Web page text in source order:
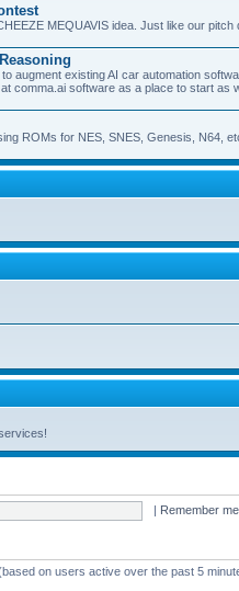
MEQUAVIS idea. Just like our
augment existing AI car automation
comma.ai software as a place to start as
ROMs for NES, SNES, Genesis, N64,
| Remember me
on users active over the past 5